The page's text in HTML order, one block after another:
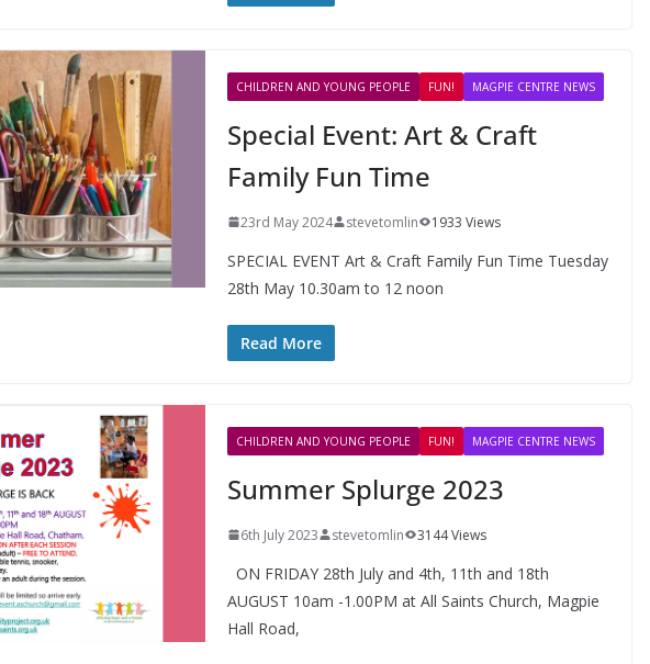
CHILDREN AND YOUNG PEOPLE FUN! MAGPIE CENTRE NEWS
Special Event: Art & Craft
Family Fun Time
23rd May 2024 stevetomlin 1933 Views
SPECIAL EVENT Art & Craft Family Fun Time Tuesday
28th May 10.30am to 12 noon
Read More
CHILDREN AND YOUNG PEOPLE FUN! MAGPIE CENTRE NEWS
Summer Splurge 2023
6th July 2023 stevetomlin 3144 Views
ON FRIDAY 28th July and 4th, 11th and 18th
AUGUST 10am -1.00PM at All Saints Church, Magpie
Hall Road,
Alpha Course 2025 @ All